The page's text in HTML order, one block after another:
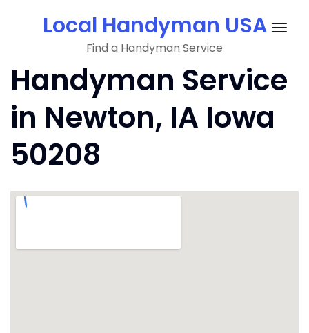
Local Handyman USA
Find a Handyman Service
Handyman Service
in Newton, IA Iowa
50208